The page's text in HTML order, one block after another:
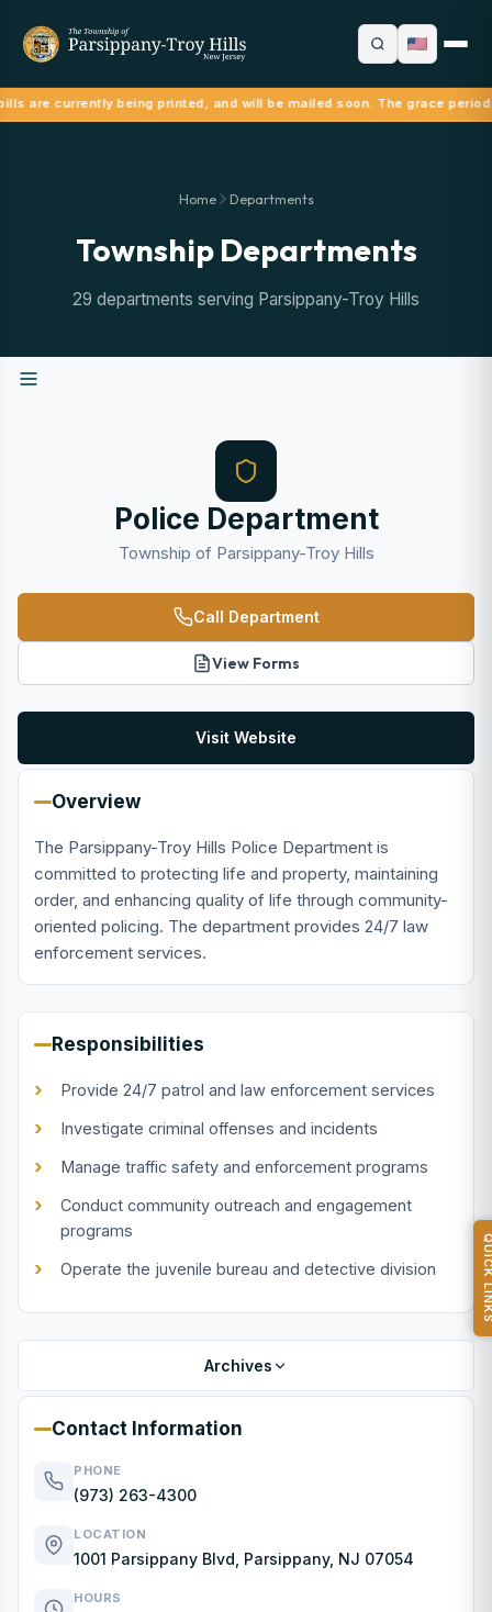
are currently being printed, and will be mailed soon. The grace
Home Departments
Township Departments
29 departments serving Parsippany-Troy Hills
Police Department
Township of Parsippany-Troy Hills
Call Department
View Forms
Visit Website
Overview
The Parsippany-Troy Hills Police Department is
committed to protecting life and property, maintaining
order, and enhancing quality of life through community-
oriented policing. The department provides 24/7 law
enforcement services.
Responsibilities
Provide 24/7 patrol and law enforcement services
Investigate criminal offenses and incidents
Manage traffic safety and enforcement programs
Conduct community outreach and engagement
programs
Operate the juvenile bureau and detective division
Archives
Contact Information
PHONE
(973) 263-4300
LOCATION
1001 Parsippany Blvd, Parsippany, NJ 07054
HOURS